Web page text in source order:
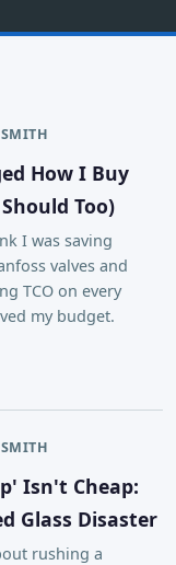
How I Buy
Too)
I was saving
valves and
TCO on every
my budget.
Isn't Cheap:
Glass Disaster
rushing a